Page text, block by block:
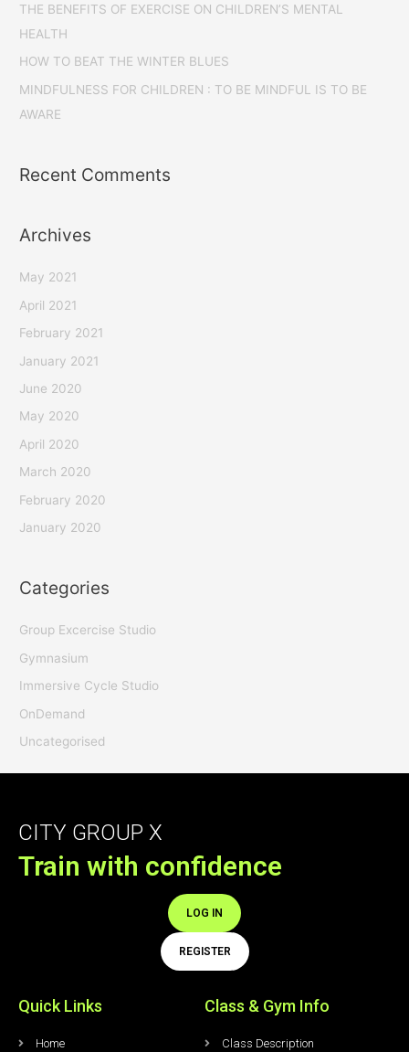
THE BENEFITS OF EXERCISE ON CHILDREN’S MENTAL
HEALTH
HOW TO BEAT THE WINTER BLUES
MINDFULNESS FOR CHILDREN : TO BE MINDFUL IS TO BE
AWARE
Recent Comments
Archives
May 2021
April 2021
February 2021
January 2021
June 2020
May 2020
April 2020
March 2020
February 2020
January 2020
Categories
Group Excercise Studio
Gymnasium
Immersive Cycle Studio
OnDemand
Uncategorised
CITY GROUP X
Train with confidence
LOG IN
REGISTER
Quick Links
Home
Class & Gym Info
Class Description